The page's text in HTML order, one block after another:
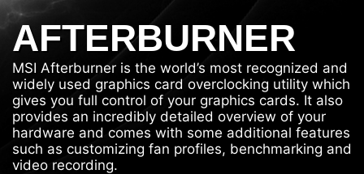
AFTERBURNER
MSI Afterburner is the world’s most recognized and
widely used graphics card overclocking utility which
gives you full control of your graphics cards. It also
provides an incredibly detailed overview of your
hardware and comes with some additional features
such as customizing fan profiles, benchmarking and
video recording.